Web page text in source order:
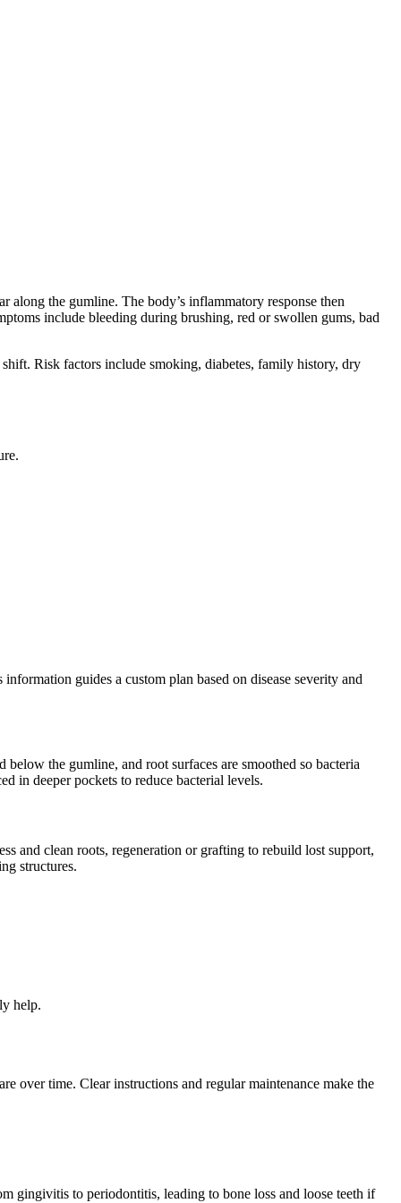
along the gumline. The body’s inflammatory response then
include bleeding during brushing, red or swollen gums, bad
Risk factors include smoking, diabetes, family history, dry
guides a custom plan based on disease severity and
the gumline, and root surfaces are smoothed so bacteria
in deeper pockets to reduce bacterial levels.
and clean roots, regeneration or grafting to rebuild lost support,
structures.
help.
over time. Clear instructions and regular maintenance make the
gingivitis to periodontitis, leading to bone loss and loose teeth if